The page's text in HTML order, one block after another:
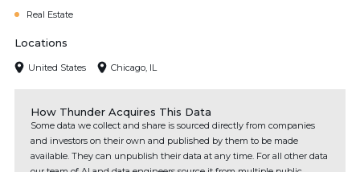
Real Estate
Locations
United States Chicago, IL
How Thunder Acquires This Data
Some data we collect and share is sourced directly from companies
and investors on their own and published by them to be made
available. They can unpublish their data at any time. For all other data